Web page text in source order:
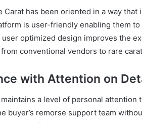
Carat has been oriented in a way
is user-friendly enabling them to
user optimized design improves the
conventional vendors to rare carat
with Attention on
a level of personal attention
buyer’s remorse support team